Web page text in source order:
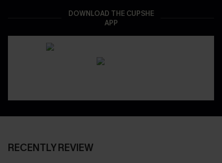
DOWNLOAD THE CUPSHE
APP
RECENTLY REVIEW